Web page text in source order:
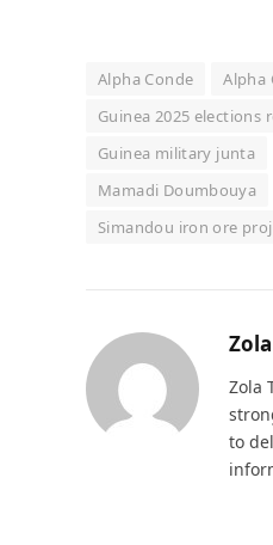
Alpha Conde Alpha
Guinea 2025 elections
Guinea military junta
Mamadi Doumbouya
Simandou iron ore
Zola
to